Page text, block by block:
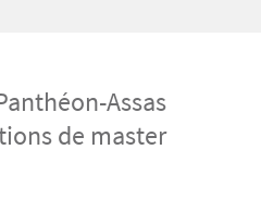
Assas
de master